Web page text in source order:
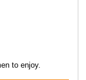
to enjoy.